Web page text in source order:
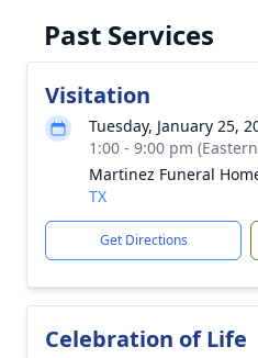
Past Services
Visitation
Tuesday, January 25,
1:00 - 9:00 pm
Martinez Funeral
TX
Get Directions
Celebration of Life